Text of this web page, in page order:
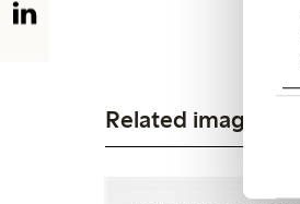
Related images